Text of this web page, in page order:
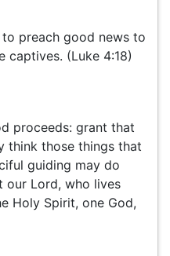
preach good news to
captives. (Luke 4:18)
proceeds: grant that
think those things that
guiding may do
our Lord, who lives
Holy Spirit, one God,